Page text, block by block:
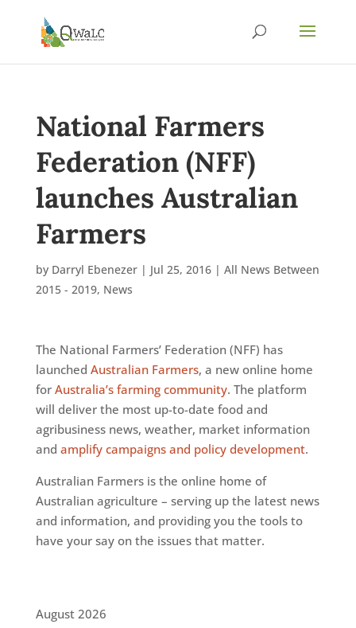
National Farmers
Federation (NFF)
launches Australian
Farmers
by Darryl Ebenezer| Jul 25, 2016| All News Between
2015 - 2019, News
The National Farmers’ Federation (NFF) has
launched Australian Farmers, a new online home
for Australia’s farming community. The platform
will deliver the most up-to-date food and
agribusiness news, weather, market information
and amplify campaigns and policy development.
Australian Farmers is the online home of
Australian agriculture – serving up the latest news
and information, and providing you the tools to
have your say on the issues that matter.
August 2026